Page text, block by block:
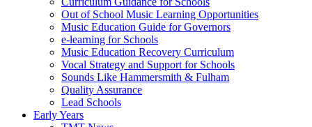
Out of School Music Learning Opportunities
Music Education Guide for Governors
e-learning for Schools
Music Education Recovery Curriculum
Vocal Strategy and Support for Schools
Sounds Like Hammersmith & Fulham
Quality Assurance
Lead Schools
Early Years